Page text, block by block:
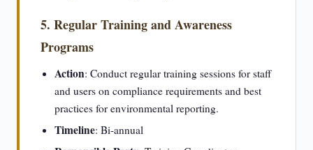
5. Regular Training and Awareness
Programs
Action: Conduct regular training sessions for staff
and users on compliance requirements and best
practices for environmental reporting.
Timeline: Bi-annual